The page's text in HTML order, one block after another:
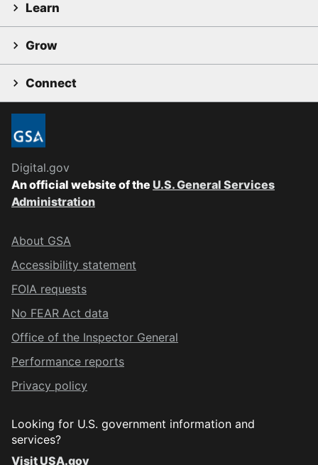
Learn
Grow
Connect
Digital.gov
An official website of the U.S. General Services
Administration
About GSA
Accessibility statement
FOIA requests
No FEAR Act data
Office of the Inspector General
Performance reports
Privacy policy
Looking for U.S. government information and
services?
Visit USA.gov